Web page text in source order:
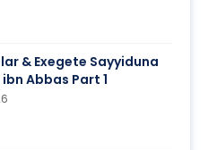
& Exegete Sayyiduna
Abbas Part 1